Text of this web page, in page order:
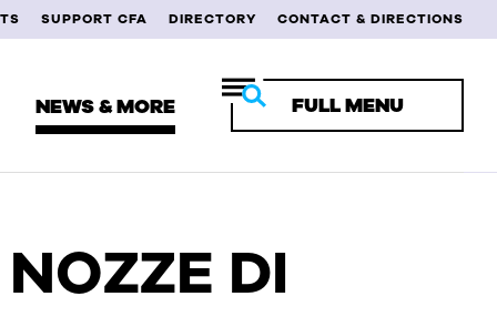
SUPPORT CFA DIRECTORY CONTACT & DIRECTIONS
NEWS & MORE FULL MENU
STUDENTS
DI